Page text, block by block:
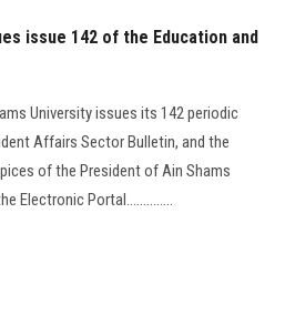
issue 142 of the Education and
University issues its 142 periodic
Affairs Sector Bulletin, and the
of the President of Ain Shams
Electronic Portal..............